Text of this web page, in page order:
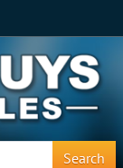
Search